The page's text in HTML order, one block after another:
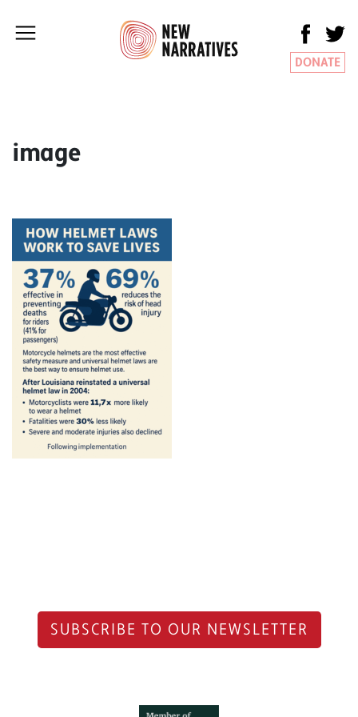
DONATE
image
SUBSCRIBE TO OUR NEWSLETTER